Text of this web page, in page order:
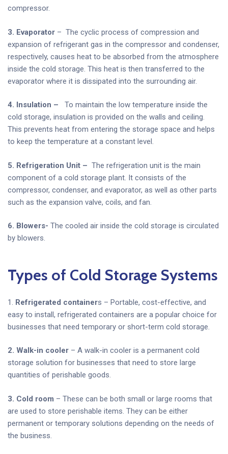
compressor.
3. Evaporator – The cyclic process of compression and
expansion of refrigerant gas in the compressor and condenser,
respectively, causes heat to be absorbed from the atmosphere
inside the cold storage. This heat is then transferred to the
evaporator where it is dissipated into the surrounding air.
4. Insulation – To maintain the low temperature inside the
cold storage, insulation is provided on the walls and ceiling.
This prevents heat from entering the storage space and helps
to keep the temperature at a constant level.
5. Refrigeration Unit – The refrigeration unit is the main
component of a cold storage plant. It consists of the
compressor, condenser, and evaporator, as well as other parts
such as the expansion valve, coils, and fan.
6. Blowers- The cooled air inside the cold storage is circulated
by blowers.
Types of Cold Storage Systems
1. Refrigerated containers – Portable, cost-effective, and
easy to install, refrigerated containers are a popular choice for
businesses that need temporary or short-term cold storage.
2. Walk-in cooler – A walk-in cooler is a permanent cold
storage solution for businesses that need to store large
quantities of perishable goods.
3. Cold room – These can be both small or large rooms that
are used to store perishable items. They can be either
permanent or temporary solutions depending on the needs of
the business.